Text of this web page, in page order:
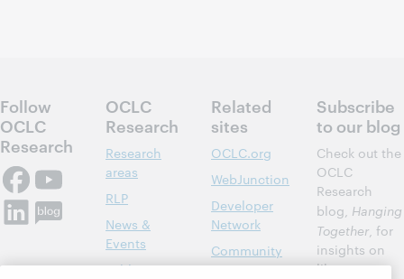
Follow
OCLC
Research
OCLC
Research
Research
areas
RLP
News &
Events
Publications
Related
sites
OCLC.org
WebJunction
Developer
Network
Community
Subscribe
to our blog
Check out the
OCLC
Research
blog, Hanging
Together, for
insights on
library,